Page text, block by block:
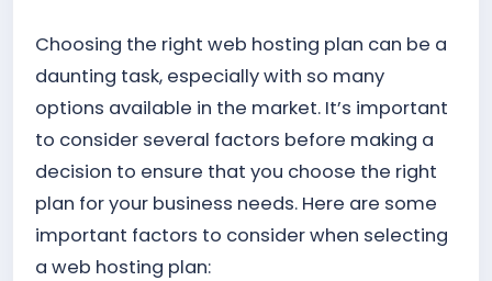
Choosing the right web hosting plan can be a
daunting task, especially with so many
options available in the market. It’s important
to consider several factors before making a
decision to ensure that you choose the right
plan for your business needs. Here are some
important factors to consider when selecting
a web hosting plan: